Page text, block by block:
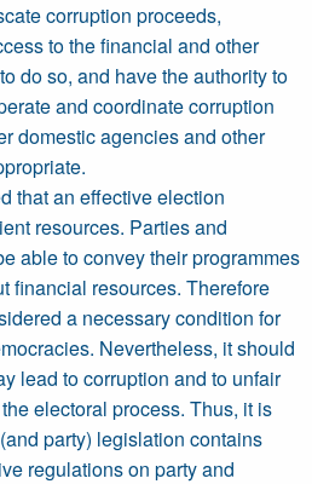
corruption proceeds,
to the financial and other
do so, and have the authority to
and coordinate corruption
domestic agencies and other
that an effective election
resources. Parties and
able to convey their programmes
financial resources. Therefore
a necessary condition for
Nevertheless, it should
lead to corruption and to unfair
electoral process. Thus, it is
party) legislation contains
regulations on party and